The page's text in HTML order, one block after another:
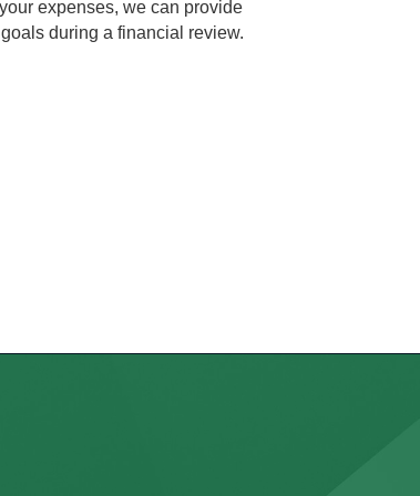
expenses, we can provide
during a financial review.